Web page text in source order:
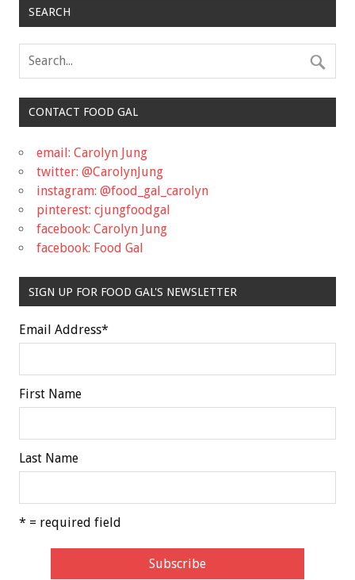
SEARCH
CONTACT FOOD GAL
email: Carolyn Jung
twitter: @CarolynJung
instagram: @food_gal_carolyn
pinterest: cjungfoodgal
facebook: Carolyn Jung
facebook: Food Gal
SIGN UP FOR FOOD GAL'S NEWSLETTER
Email Address*
First Name
Last Name
* = required field